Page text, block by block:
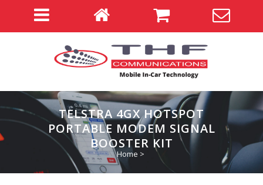
TELSTRA 4GX HOTSPOT
PORTABLE MODEM SIGNAL
BOOSTER KIT
Home >